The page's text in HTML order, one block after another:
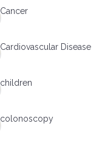
Cancer
Cardiovascular Disease
children
colonoscopy